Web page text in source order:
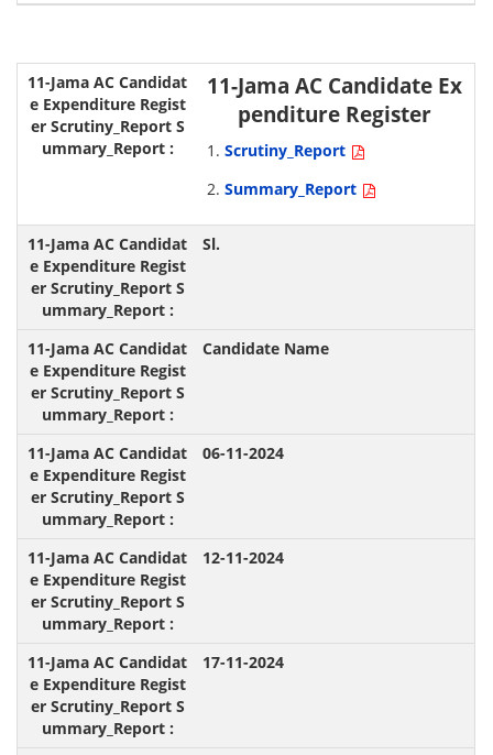
11-Jama AC Candidate Ex
penditure Register
Scrutiny_Report
Summary_Report
Sl.
Candidate Name
06-11-2024
12-11-2024
17-11-2024